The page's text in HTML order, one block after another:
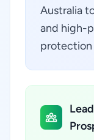
Australia
and high-
protection